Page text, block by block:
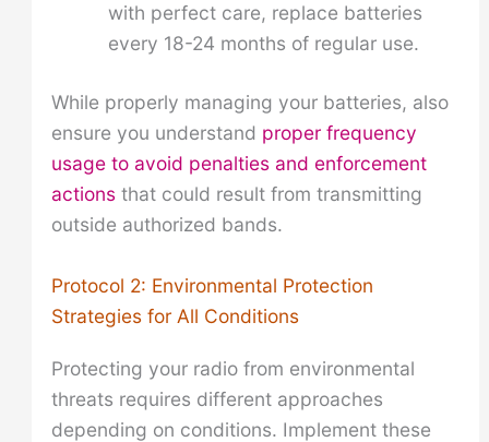
with perfect care, replace batteries
every 18-24 months of regular use.
While properly managing your batteries, also
ensure you understand proper frequency
usage to avoid penalties and enforcement
actionsthat could result from transmitting
outside authorized bands.
Protocol 2: Environmental Protection
Strategies for All Conditions
Protecting your radio from environmental
threats requires different approaches
depending on conditions. Implement these